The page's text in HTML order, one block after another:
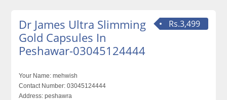
Rs.3,499
Dr James Ultra Slimming
Gold Capsules In
Peshawar-03045124444
Your Name: mehwish
Contact Number: 03045124444
Address: peshawra